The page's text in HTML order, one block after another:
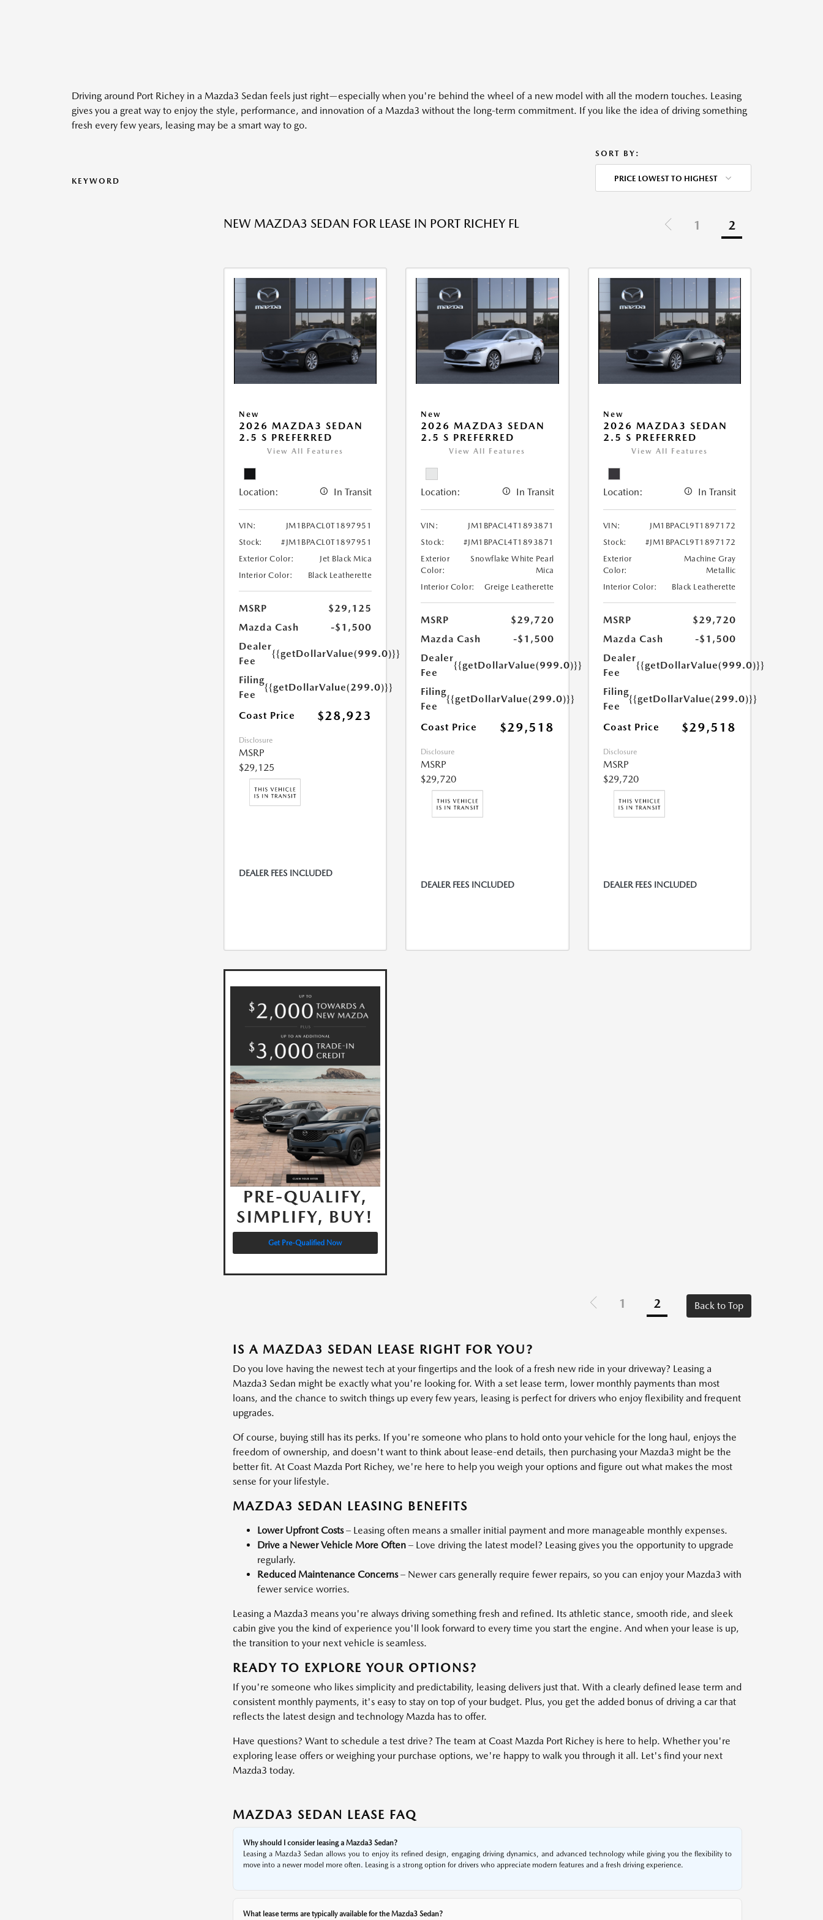
Driving around Port Richey in a Mazda3 Sedan feels just right—especially when you're behind the wheel of a new model with all the modern touches. Leasing
gives you a great way to enjoy the style, performance, and innovation of a Mazda3 without the long-term commitment. If you like the idea of driving something
fresh every few years, leasing may be a smart way to go.
KEYWORD
SORT BY:
PRICE LOWEST TO HIGHEST
NEW MAZDA3 SEDAN FOR LEASE IN PORT RICHEY FL 1 2
New
2026 MAZDA3 SEDAN
2.5 S PREFERRED
View All Features
Location: In Transit
VIN:
JM1BPACL0T1897951
Stock:
#JM1BPACL0T1897951
Exterior Color:
Jet Black Mica
Interior Color:
Black Leatherette
MSRP
$29,125
Mazda Cash
-$1,500
Dealer
Fee
{{getDollarValue(999.0)}}
Filing
Fee
{{getDollarValue(299.0)}}
Coast Price $28,923
Disclosure
MSRP
$29,125
DEALER FEES INCLUDED
New
2026 MAZDA3 SEDAN
2.5 S PREFERRED
View All Features
Location: In Transit
VIN:
JM1BPACL4T1893871
Stock:
#JM1BPACL4T1893871
Exterior
Color:
Snowflake White Pearl
Mica
Interior Color:
Greige Leatherette
MSRP
$29,720
Mazda Cash
-$1,500
Dealer
Fee
{{getDollarValue(999.0)}}
Filing
Fee
{{getDollarValue(299.0)}}
Coast Price $29,518
Disclosure
MSRP
$29,720
DEALER FEES INCLUDED
New
2026 MAZDA3 SEDAN
2.5 S PREFERRED
View All Features
Location: In Transit
VIN:
JM1BPACL9T1897172
Stock:
#JM1BPACL9T1897172
Exterior
Color:
Machine Gray
Metallic
Interior Color:
Black Leatherette
MSRP
$29,720
Mazda Cash
-$1,500
Dealer
Fee
{{getDollarValue(999.0)}}
Filing
Fee
{{getDollarValue(299.0)}}
Coast Price $29,518
Disclosure
MSRP
$29,720
DEALER FEES INCLUDED
PRE-QUALIFY,
SIMPLIFY, BUY!
Get Pre-Qualified Now
1 2 Back to Top
IS A MAZDA3 SEDAN LEASE RIGHT FOR YOU?
Do you love having the newest tech at your fingertips and the look of a fresh new ride in your driveway? Leasing a
Mazda3 Sedan might be exactly what you're looking for. With a set lease term, lower monthly payments than most
loans, and the chance to switch things up every few years, leasing is perfect for drivers who enjoy flexibility and frequent
upgrades.
Of course, buying still has its perks. If you're someone who plans to hold onto your vehicle for the long haul, enjoys the
freedom of ownership, and doesn't want to think about lease-end details, then purchasing your Mazda3 might be the
better fit. At Coast Mazda Port Richey, we're here to help you weigh your options and figure out what makes the most
sense for your lifestyle.
MAZDA3 SEDAN LEASING BENEFITS
Lower Upfront Costs– Leasing often means a smaller initial payment and more manageable monthly expenses.
Drive a Newer Vehicle More Often– Love driving the latest model? Leasing gives you the opportunity to upgrade
regularly.
Reduced Maintenance Concerns– Newer cars generally require fewer repairs, so you can enjoy your Mazda3 with
fewer service worries.
Leasing a Mazda3 means you're always driving something fresh and refined. Its athletic stance, smooth ride, and sleek
cabin give you the kind of experience you'll look forward to every time you start the engine. And when your lease is up,
the transition to your next vehicle is seamless.
READY TO EXPLORE YOUR OPTIONS?
If you're someone who likes simplicity and predictability, leasing delivers just that. With a clearly defined lease term and
consistent monthly payments, it's easy to stay on top of your budget. Plus, you get the added bonus of driving a car that
reflects the latest design and technology Mazda has to offer.
Have questions? Want to schedule a test drive? The team at Coast Mazda Port Richey is here to help. Whether you're
exploring lease offers or weighing your purchase options, we're happy to walk you through it all. Let's find your next
Mazda3 today.
MAZDA3 SEDAN LEASE FAQ
Why should I consider leasing a Mazda3 Sedan?
Leasing a Mazda3 Sedan allows you to enjoy its refined design, engaging driving dynamics, and advanced technology while giving you the flexibility to
move into a newer model more often. Leasing is a strong option for drivers who appreciate modern features and a fresh driving experience.
What lease terms are typically available for the Mazda3 Sedan?